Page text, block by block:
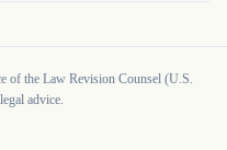
of the Law Revision Counsel (U.S.
advice.